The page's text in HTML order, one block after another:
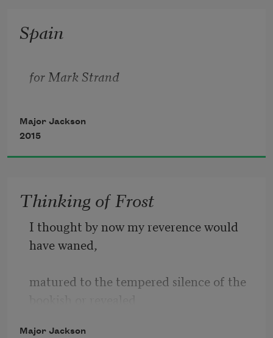
dreams
Spain
for Mark Strand
Major Jackson
2015
Thinking of Frost
I thought by now my reverence would
have waned,
matured to the tempered silence of the
Major Jackson